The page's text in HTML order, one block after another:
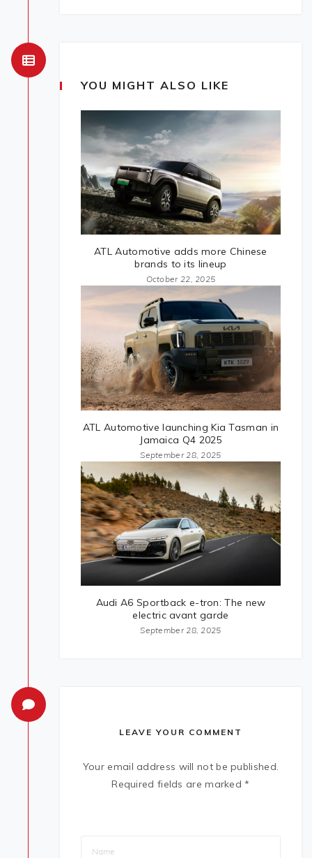
YOU MIGHT ALSO LIKE
ATL Automotive adds more Chinese
brands to its lineup
October 22, 2025
ATL Automotive launching Kia Tasman in
Jamaica Q4 2025
September 28, 2025
Audi A6 Sportback e-tron: The new
electric avant garde
September 28, 2025
LEAVE YOUR COMMENT
Your email address will not be published.
Required fields are marked*